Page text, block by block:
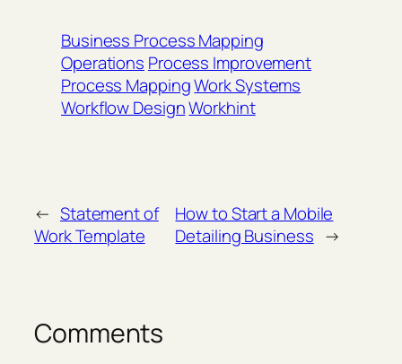
Business Process Mapping
Operations Process Improvement
Process MappingWork Systems
Workflow DesignWorkhint
← Statement of
Work Template
How to Start a Mobile
Detailing Business →
Comments